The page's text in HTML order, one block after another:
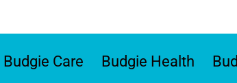
Budgie Care Budgie Health